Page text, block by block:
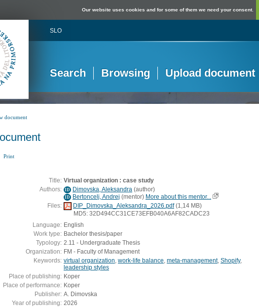
Our website uses cookies and for some of them we need your consent.
SLO
Search Browsing Upload document
document
Print
Title: Virtual organization : case study
Authors: ID Dimovska, Aleksandra (author)
ID Bertoncelj, Andrej (mentor) More about this mentor...
Files:
DIP_Dimovska_Aleksandra_2026.pdf(1,14 MB)
MD5: 32D494CC31CE73EFB040A6AF82CADC23
Language: English
Work type: Bachelor thesis/paper
Typology: 2.11 - Undergraduate Thesis
Organization: FM - Faculty of Management
Keywords: virtual organization work-life balance meta-management, Shopify,
leadership styles
Place of publishing: Koper
Place of performance: Koper
Publisher: A. Dimovska
Year of publishing: 2026